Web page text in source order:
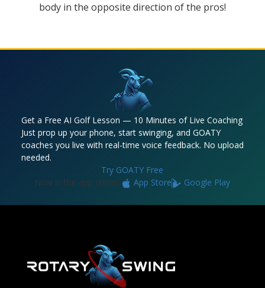
body in the opposite direction of the pros!
Get a Free AI Golf Lesson — 10 Minutes of Live Coaching
Just prop up your phone, start swinging, and GOATY
coaches you live with real-time voice feedback. No upload
needed.
Try GOATY Free
Now in the app stores:
App Store Google Play